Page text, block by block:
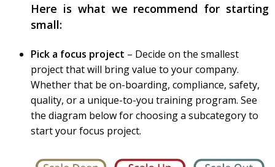
Here is what we recommend for starting
small:
Pick a focus project – Decide on the smallest
project that will bring value to your company.
Whether that be on-boarding, compliance, safety,
quality, or a unique-to-you training program. See
the diagram below for choosing a subcategory to
start your focus project.